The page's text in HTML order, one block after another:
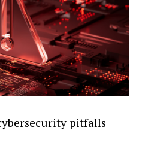
pitfalls